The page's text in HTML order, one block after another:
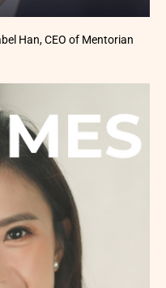
Han, CEO of Mentorian